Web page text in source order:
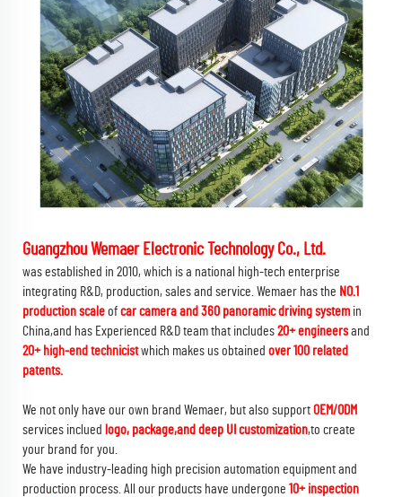
Guangzhou Wemaer Electronic Technology Co., Ltd.
was established in 2010, which is a national high-tech enterprise
integrating R&D, production, sales and service. Wemaer has the NO.1
production scaleofcar camera and 360 panoramic driving systemin
China,and has Experienced R&D team that includes20+ engineersand
20+ high-end technicistwhich makes us obtained over 100 related
patents.
We not only have our own brand Wemaer, but also supportOEM/ODM
services inclued logo, package,and deep UI customization,to create
your brand for you.
We have industry-leading high precision automation equipment and
production process. All our products have undergone 10+ inspection